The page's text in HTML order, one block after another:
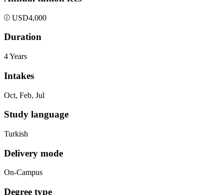
USD4,000
Duration
4 Years
Intakes
Oct, Feb, Jul
Study language
Turkish
Delivery mode
On-Campus
Degree type